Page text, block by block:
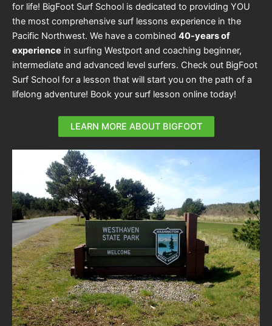
for life! BigFoot Surf School is dedicated to providing YOU
the most comprehensive surf lessons experience in the
Pacific Northwest. We have a combined 40-years of
experience in surfing Westport and coaching beginner,
intermediate and advanced level surfers. Check out BigFoot
Surf School for a lesson that will start you on the path of a
lifelong adventure! Book your surf lesson online today!
LEARN MORE ABOUT BIGFOOT